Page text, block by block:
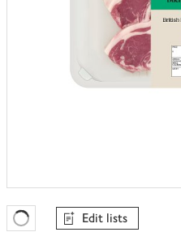
Favourites Loading
Edit lists